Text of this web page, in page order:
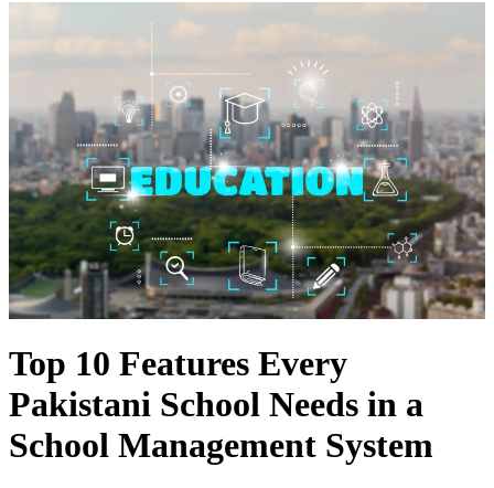
Top 10 Features Every
Pakistani School Needs in a
School Management System